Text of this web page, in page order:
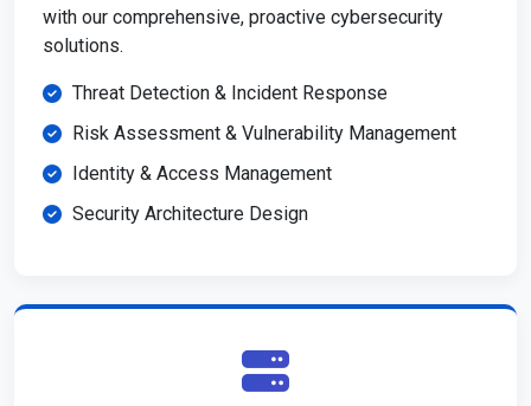
with our comprehensive, proactive cybersecurity
solutions.
Threat Detection & Incident Response
Risk Assessment & Vulnerability Management
Identity & Access Management
Security Architecture Design